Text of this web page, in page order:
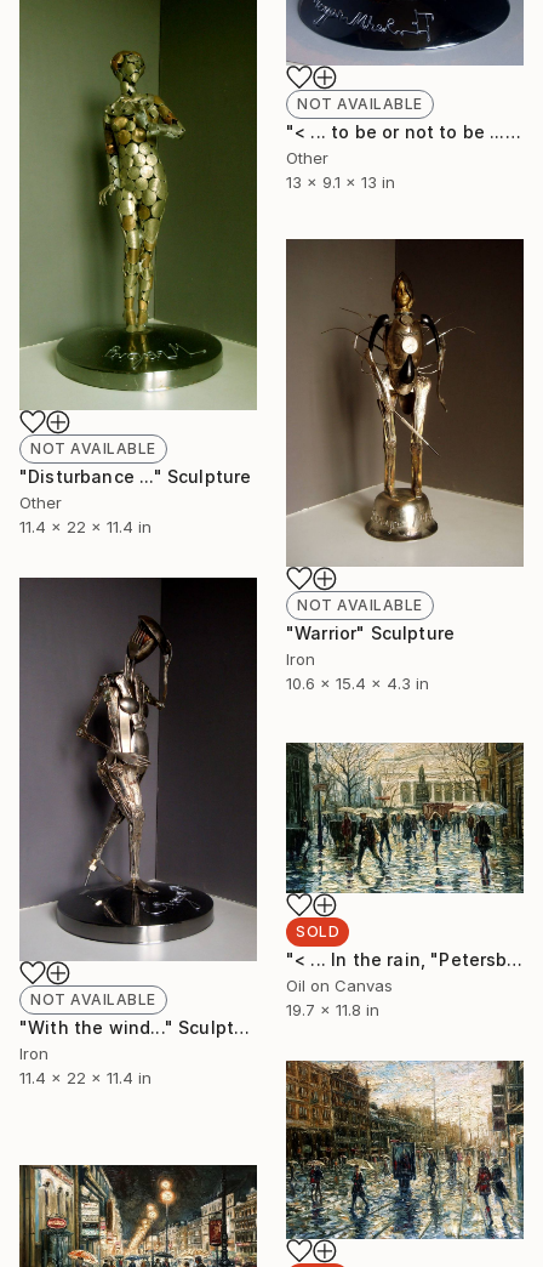
NOT AVAILABLE
"< ... to be or not to be ... >" Sculpture
Other
13 x 9.1 x 13 in
NOT AVAILABLE
"Disturbance ..." Sculpture
Other
11.4 x 22 x 11.4 in
NOT AVAILABLE
"Warrior" Sculpture
Iron
10.6 x 15.4 x 4.3 in
NOT AVAILABLE
"With the wind..." Sculpture
Iron
11.4 x 22 x 11.4 in
SOLD
"< ... In the rain, "Petersburg" ... >" Painting
Oil on Canvas
19.7 x 11.8 in